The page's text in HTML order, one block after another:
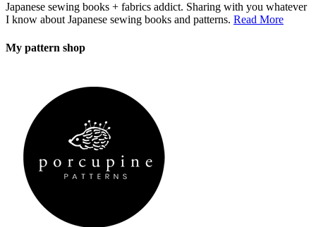
Japanese sewing books + fabrics addict. Sharing with you whatever
I know about Japanese sewing books and patterns. Read More
My pattern shop